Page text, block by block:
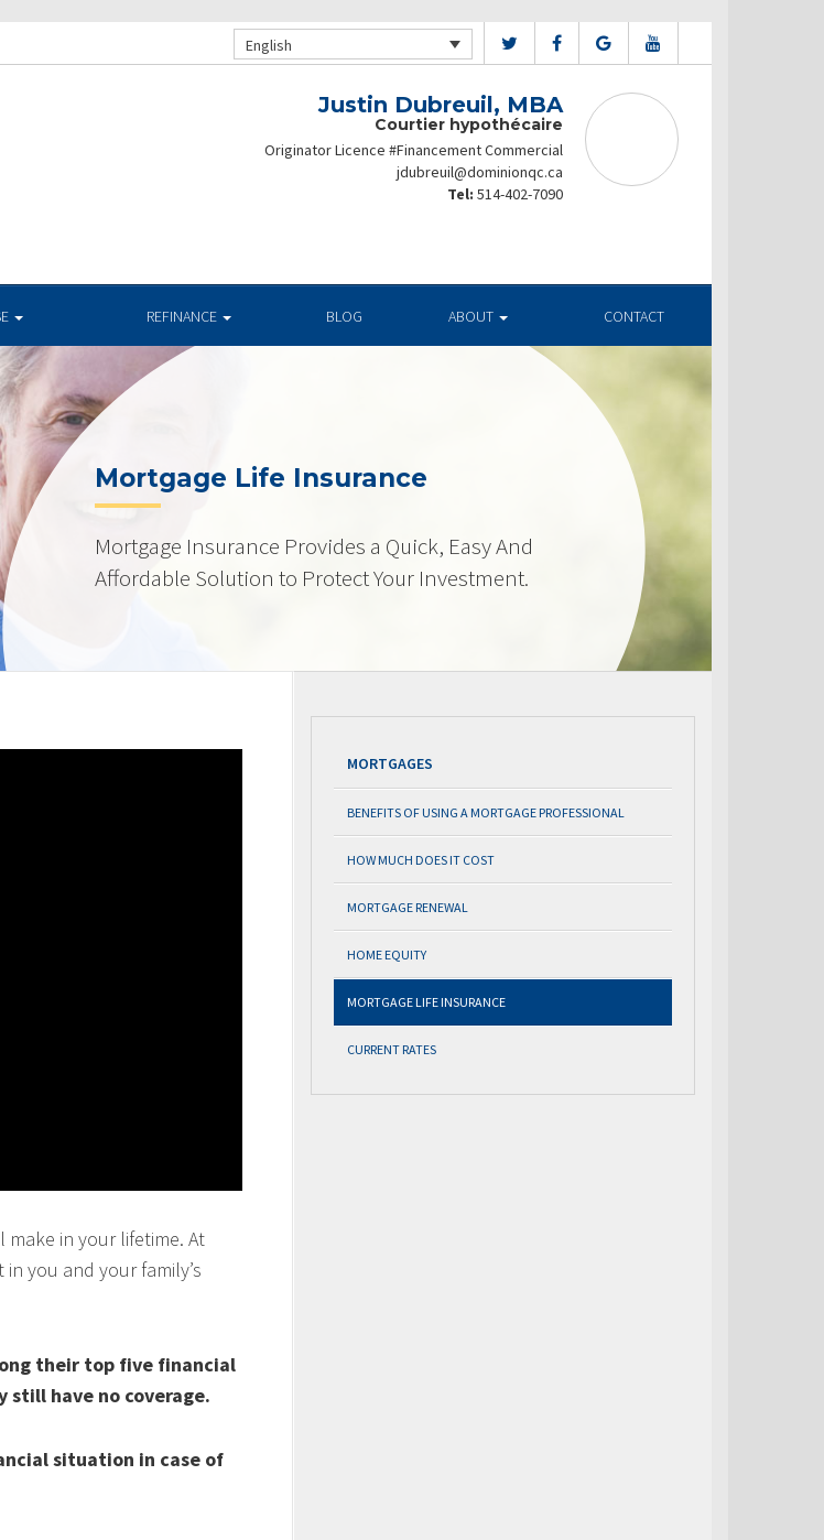
English
Justin Dubreuil, MBA
Courtier hypothécaire
Originator Licence #Financement Commercial
jdubreuil@dominionqc.ca
Tel: 514-402-7090
REFINANCE BLOG ABOUT CONTACT
Mortgage Life Insurance
Mortgage Insurance Provides a Quick, Easy And
Affordable Solution to Protect Your Investment.
make in your lifetime. At
you and your family’s
their top five financial
have no coverage.
situation in case of
MORTGAGES
BENEFITS OF USING A MORTGAGE PROFESSIONAL
HOW MUCH DOES IT COST
MORTGAGE RENEWAL
HOME EQUITY
MORTGAGE LIFE INSURANCE
CURRENT RATES